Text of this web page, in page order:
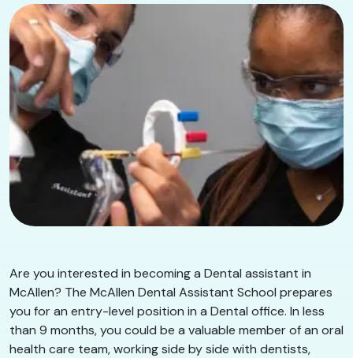
Are you interested in becoming a Dental assistant in
McAllen? The McAllen Dental Assistant School prepares
you for an entry-level position in a Dental office. In less
than 9 months, you could be a valuable member of an oral
health care team, working side by side with dentists,